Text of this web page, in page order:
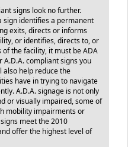
signs look no further.
sign identifies a permanent
exits, directs or informs
or identifies, directs to, or
the facility, it must be ADA
compliant signs you
also help reduce the
have in trying to navigate
A.D.A. signage is not only
or visually impaired, some of
mobility impairments or
meet the 2010
offer the highest level of